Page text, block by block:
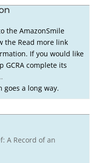
the AmazonSmile
the Read more link
If you would like
GCRA complete its
goes a long way.
A Record of an